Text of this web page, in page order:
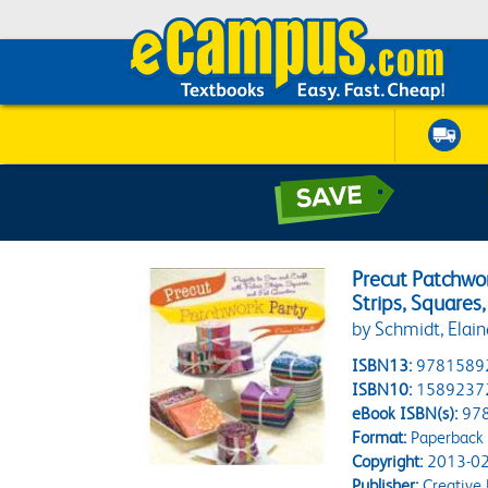
Precut
Strips,
by Schmidt,
ISBN13:
ISBN10:
eBook ISBN(s):
Format:Paperback
Copyright:2013-